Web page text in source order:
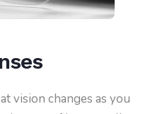
vision changes as you